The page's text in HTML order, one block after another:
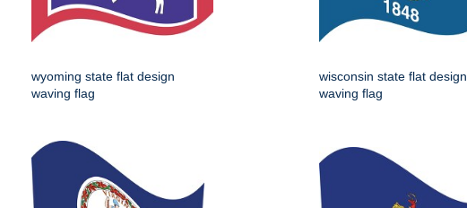
wyoming state flat design
waving flag
wisconsin state flat design
waving flag